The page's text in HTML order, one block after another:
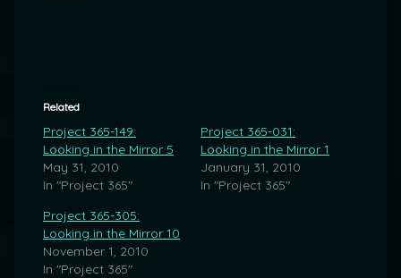
Related
Project 365-149:
Looking in the Mirror 5
May 31, 2010
In "Project 365"
Project 365-031:
Looking in the Mirror 1
January 31, 2010
In "Project 365"
Project 365-305:
Looking in the Mirror 10
November 1, 2010
In "Project 365"